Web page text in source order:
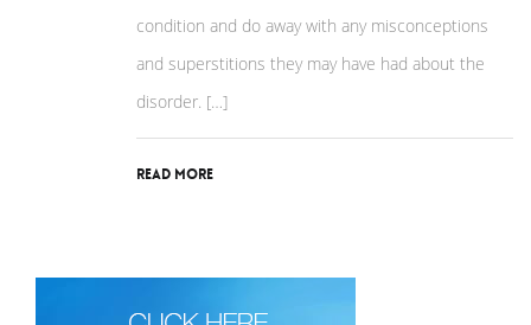
condition and do away with any misconceptions
and superstitions they may have had about the
disorder. […]
Read More